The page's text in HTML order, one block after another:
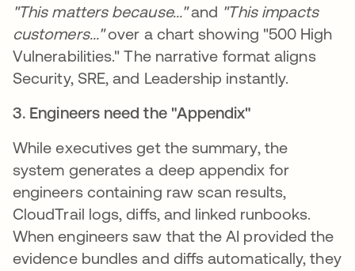
"This matters because..."and "This impacts
customers..."over a chart showing "500 High
Vulnerabilities." The narrative format aligns
Security, SRE, and Leadership instantly.
3. Engineers need the "Appendix"
While executives get the summary, the
system generates a deep appendix for
engineers containing raw scan results,
CloudTrail logs, diffs, and linked runbooks.
When engineers saw that the AI provided the
evidence bundles and diffs automatically, they